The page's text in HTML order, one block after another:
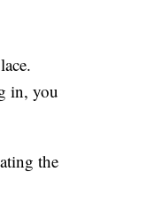
in, you
the